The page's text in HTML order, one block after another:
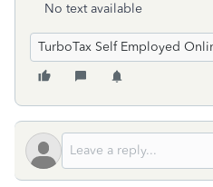
No text available
TurboTax Self Employed